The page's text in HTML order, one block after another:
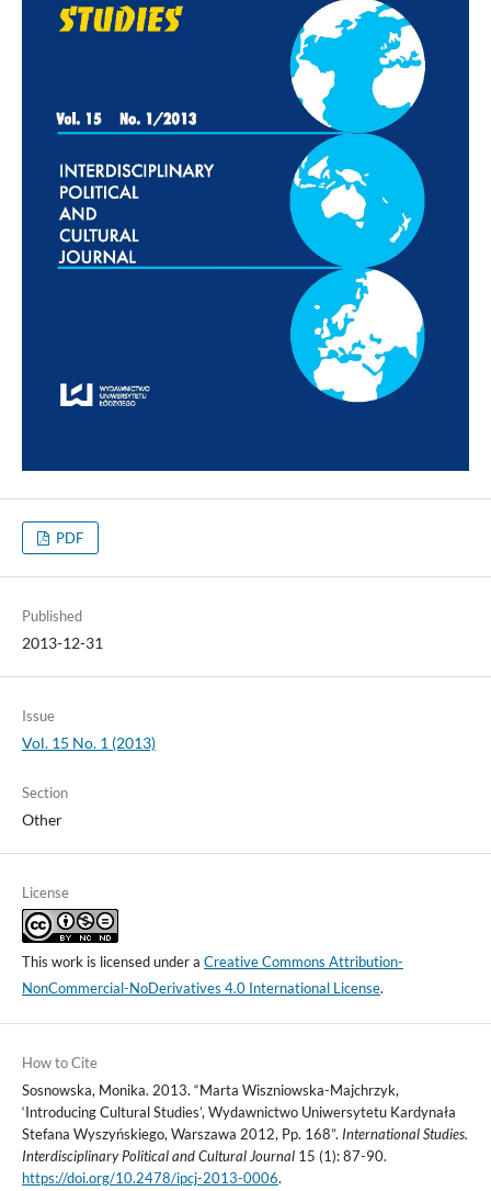
PDF
Published
2013-12-31
Issue
Vol. 15 No. 1 (2013)
Section
Other
License
This work is licensed under a Creative Commons Attribution-
NonCommercial-NoDerivatives 4.0 International License.
How to Cite
Sosnowska, Monika. 2013. “Marta Wiszniowska-Majchrzyk,
‘Introducing Cultural Studies’, Wydawnictwo Uniwersytetu Kardynała
Stefana Wyszyńskiego, Warszawa 2012, Pp. 168”. International Studies.
Interdisciplinary Political and Cultural Journal15 (1): 87-90.
https://doi.org/10.2478/ipcj-2013-0006.